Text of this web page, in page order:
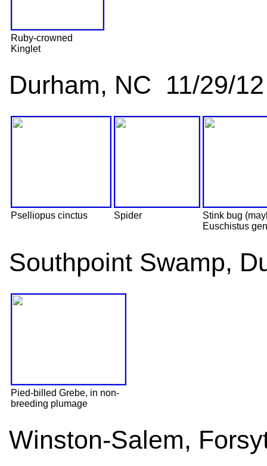
Ruby-crowned
Kinglet
Durham, NC 11/29/12
Pselliopus cinctus Spider
Stink bug
Euschistus
Southpoint Swamp,
Pied-billed Grebe, in non-
breeding plumage
Winston-Salem,